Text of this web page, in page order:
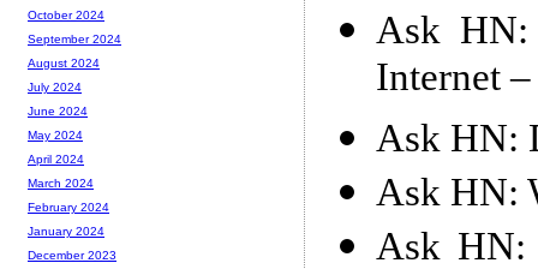
Ask HN:
Internet
Ask HN:
Ask HN:
Ask
October 2024
September 2024
August 2024
July 2024
June 2024
May 2024
April 2024
March 2024
February 2024
January 2024
December 2023